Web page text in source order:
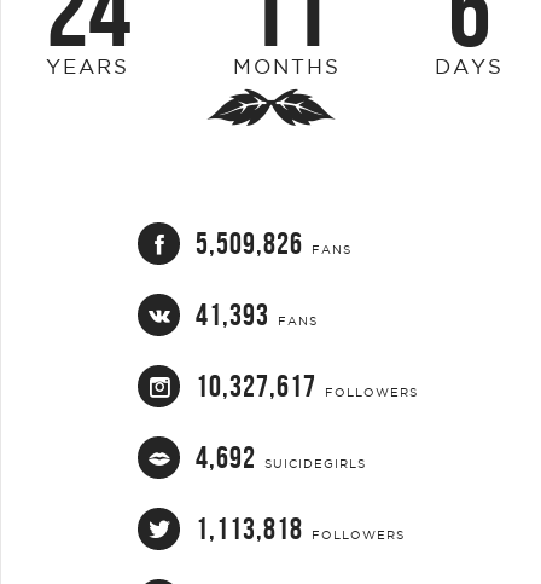
YEARS MONTHS DAYS
5,509,826 FANS
41,393 FANS
10,327,617 FOLLOWERS
4,692 SUICIDEGIRLS
1,113,818 FOLLOWERS